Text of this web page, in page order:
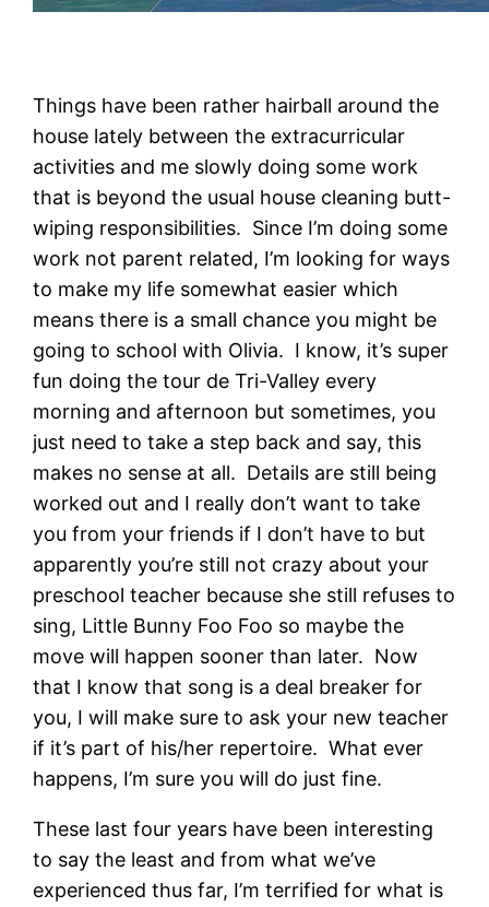
Things have been rather hairball around the
house lately between the extracurricular
activities and me slowly doing some work
that is beyond the usual house cleaning butt-
wiping responsibilities. Since I’m doing some
work not parent related, I’m looking for ways
to make my life somewhat easier which
means there is a small chance you might be
going to school with Olivia. I know, it’s super
fun doing the tour de Tri-Valley every
morning and afternoon but sometimes, you
just need to take a step back and say, this
makes no sense at all. Details are still being
worked out and I really don’t want to take
you from your friends if I don’t have to but
apparently you’re still not crazy about your
preschool teacher because she still refuses to
sing, Little Bunny Foo Foo so maybe the
move will happen sooner than later. Now
that I know that song is a deal breaker for
you, I will make sure to ask your new teacher
if it’s part of his/her repertoire. What ever
happens, I’m sure you will do just fine.
These last four years have been interesting
to say the least and from what we’ve
experienced thus far, I’m terrified for what is